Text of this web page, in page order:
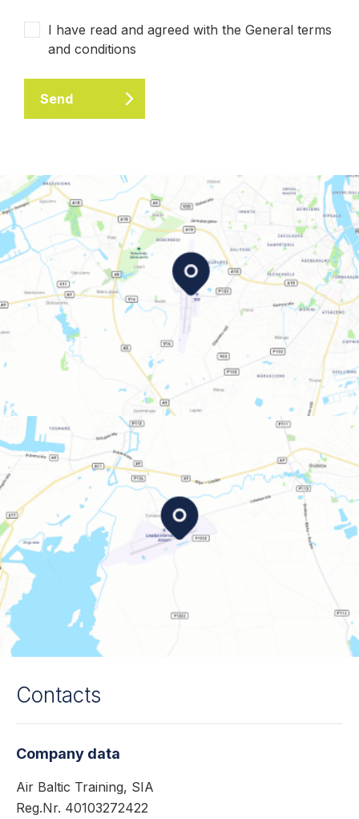
I have read and agreed with the General terms
and conditions
Send
Contacts
Company data
Air Baltic Training, SIA
Reg.Nr. 40103272422